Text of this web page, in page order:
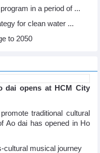
in a period of ...
for clean water ...
to 2050
dai opens at HCM City
traditional cultural
Ao dai has opened in Ho
cultural musical journey